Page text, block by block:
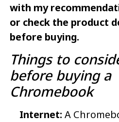
with my
or check the product
before buying.
Things to
before buying a
Chromebook
Internet: A